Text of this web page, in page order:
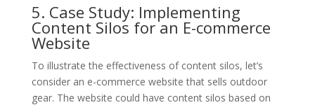
5. Case Study: Implementing
Content Silos for an E-commerce
Website
To illustrate the effectiveness of content silos, let’s
consider an e-commerce website that sells outdoor
gear. The website could have content silos based on